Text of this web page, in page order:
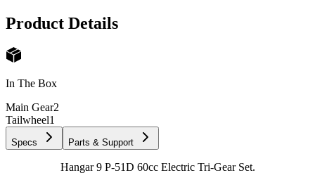
Product Details
In The Box
Main Gear2
Tailwheel1
Specs Parts & Support
Hangar 9 P-51D 60cc Electric Tri-Gear Set.